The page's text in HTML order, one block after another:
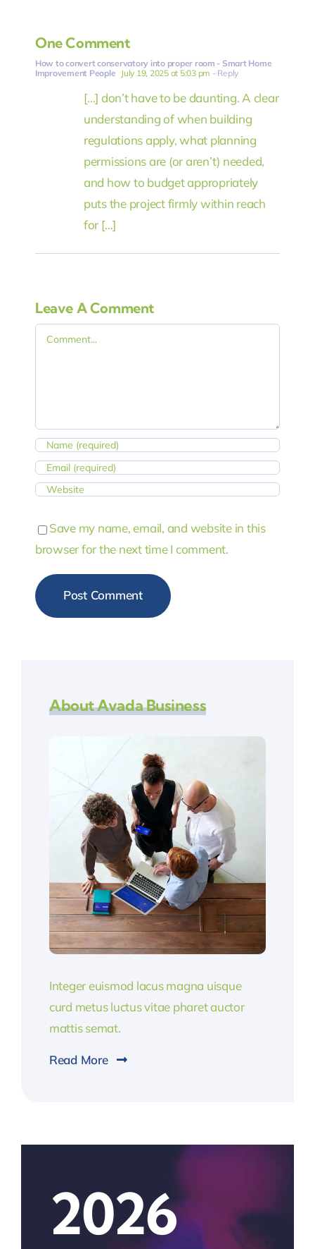
One Comment
How to convert conservatory into proper room - Smart Home
Improvement People
July 19, 2025 at 5:03 pm - Reply
[…] don’t have to be daunting. A clear
understanding of when building
regulations apply, what planning
permissions are (or aren’t) needed,
and how to budget appropriately
puts the project firmly within reach
for […]
Leave A Comment
Comment
Save my name, email, and website in this
browser for the next time I comment.
About Avada Business
Integer euismod lacus magna uisque
curd metus luctus vitae pharet auctor
mattis semat.
Read More
2026